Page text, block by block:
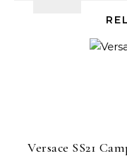
Versace SS21